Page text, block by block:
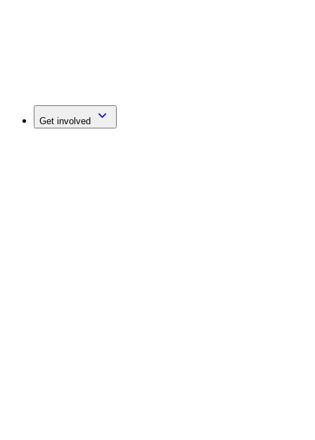
Get involved